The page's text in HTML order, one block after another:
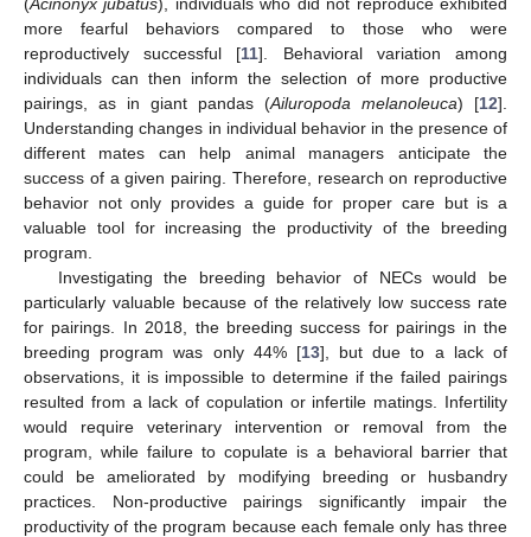
more fearful behaviors compared to those who were
reproductively successful [11]. Behavioral variation among
individuals can then inform the selection of more productive
pairings, as in giant pandas (Ailuropoda melanoleuca) [12].
Understanding changes in individual behavior in the presence of
different mates can help animal managers anticipate the
success of a given pairing. Therefore, research on reproductive
behavior not only provides a guide for proper care but is a
valuable tool for increasing the productivity of the breeding
program.
Investigating the breeding behavior of NECs would be
particularly valuable because of the relatively low success rate
for pairings. In 2018, the breeding success for pairings in the
breeding program was only 44% [13], but due to a lack of
observations, it is impossible to determine if the failed pairings
resulted from a lack of copulation or infertile matings. Infertility
would require veterinary intervention or removal from the
program, while failure to copulate is a behavioral barrier that
could be ameliorated by modifying breeding or husbandry
practices. Non-productive pairings significantly impair the
productivity of the program because each female only has three